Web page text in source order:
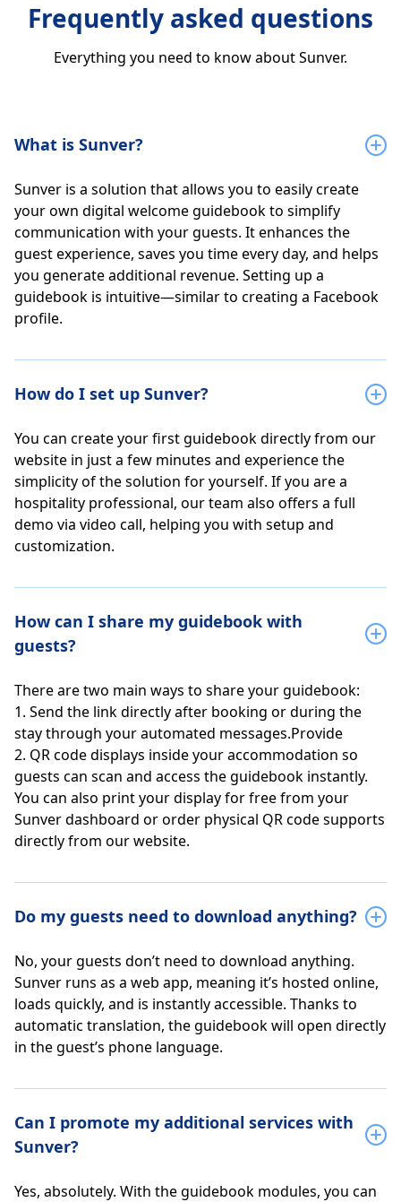
Frequently asked questions
Everything you need to know about Sunver.
What is Sunver?
Sunver is a solution that allows you to easily create
your own digital welcome guidebook to simplify
communication with your guests. It enhances the
guest experience, saves you time every day, and helps
you generate additional revenue. Setting up a
guidebook is intuitive—similar to creating a Facebook
profile.
How do I set up Sunver?
You can create your first guidebook directly from our
website in just a few minutes and experience the
simplicity of the solution for yourself. If you are a
hospitality professional, our team also offers a full
demo via video call, helping you with setup and
customization.
How can I share my guidebook with
guests?
There are two main ways to share your guidebook:
1. Send the link directly after booking or during the
stay through your automated messages.Provide
2. QR code displays inside your accommodation so
guests can scan and access the guidebook instantly.
You can also print your display for free from your
Sunver dashboard or order physical QR code supports
directly from our website.
Do my guests need to download anything?
No, your guests don’t need to download anything.
Sunver runs as a web app, meaning it’s hosted online,
loads quickly, and is instantly accessible. Thanks to
automatic translation, the guidebook will open directly
in the guest’s phone language.
Can I promote my additional services with
Sunver?
Yes, absolutely. With the guidebook modules, you can